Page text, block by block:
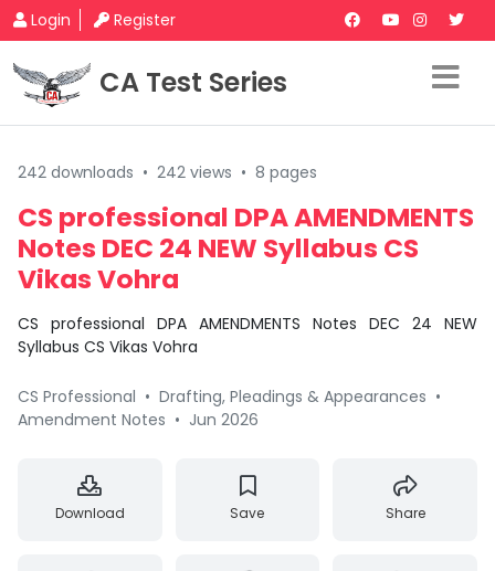
Login Register
CA Test Series
242 downloads • 242 views • 8 pages
CS professional DPA AMENDMENTS
Notes DEC 24 NEW Syllabus CS
Vikas Vohra
CS professional DPA AMENDMENTS Notes DEC 24 NEW
Syllabus CS Vikas Vohra
CS Professional • Drafting, Pleadings & Appearances •
Amendment Notes • Jun 2026
Download Save Share